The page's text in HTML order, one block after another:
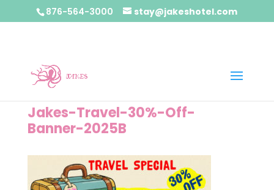
876-564-3000 stay@jakeshotel.com
Jakes-Travel-30%-Off-
Banner-2025B